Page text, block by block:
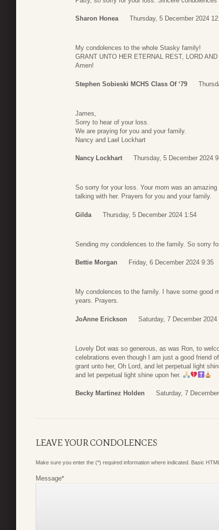
Sharon Honea Thursday, 5 December 2024
My condolences to the whole Stasky family!
GRANT UNTO HER ETERNAL REST, LORD
Amen!
Stephen Sobieski MCHS Class Of ‘79
James,
Sorry to hear of your loss.
We are praying for you and your family.
Nancy and Lael Lockhart
Nancy Lockhart Thursday, 5 December 2024
So sorry for your loss. Your mom was an
talking with her. Prayers for you and your family.
Gilda Thursday, 5 December 2024 1:54
Sending my condolences to the family. So sorry
Bettie Morgan Friday, 6 December 2024 9:35
My condolences to the family. I have some good
years. Prayers.
JoAnne Erickson Saturday, 7 December 2024
Lovely Dot was so generous, as was Ron, to
celebrations even though I am just a good friend
grant unto her, Oh Lord, and let perpetual light
and let perpetual light shine upon her.
Becky Martinez Holden Saturday, 7
LEAVE YOUR CONDOLENCES
Make sure you enter the (*) required information where indicated. Basic
Message*